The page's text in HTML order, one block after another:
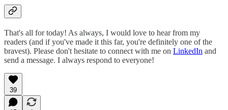
That's all for today! As always, I would love to hear from my
readers (and if you've made it this far, you're definitely one of the
bravest). Please don't hesitate to connect with me on LinkedIn and
send a message. I always respond to everyone!
39